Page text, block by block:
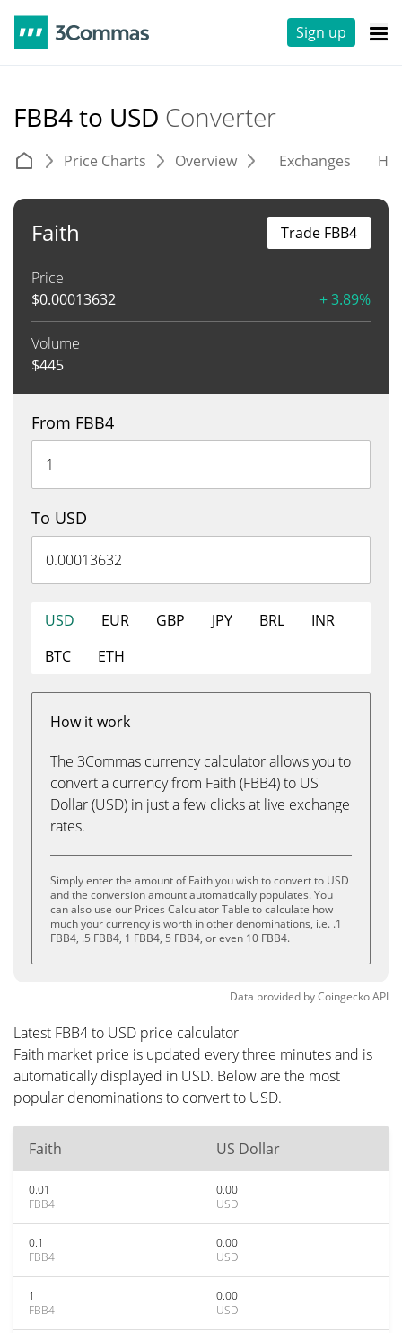
Sign up
FBB4 to USD Converter
Price Charts Overview Exchanges
Faith
Price
$0.00013632 + 3.89%
Volume
$445
Trade FBB4
From FBB4
To USD
USD EUR GBP JPY BRL
INR
BTC
ETH
How it work
The 3Commas currency calculator allows you to
convert a currency from Faith (FBB4) to US
Dollar (USD) in just a few clicks at live exchange
rates.
Simply enter the amount of Faith you wish to convert to USD
and the conversion amount automatically populates. You
can also use our Prices Calculator Table to calculate how
much your currency is worth in other denominations, i.e. .1
FBB4, .5 FBB4, 1 FBB4, 5 FBB4, or even 10 FBB4.
Data provided byCoingeckoAPI
Latest FBB4 to USD price calculator
Faith market price is updated every three minutes and is
automatically displayed in USD. Below are the most
popular denominations to convert to USD.
Faith US Dollar
0.01
FBB4
0.00
USD
0.1
FBB4
0.00
USD
1
FBB4
0.00
USD